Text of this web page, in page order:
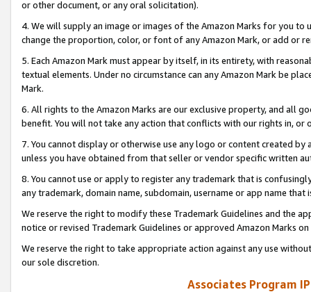
or other document, or any oral solicitation).
4. We will supply an image or images of the Amazon Marks for you to
change the proportion, color, or font of any Amazon Mark, or add or
5. Each Amazon Mark must appear by itself, in its entirety, with
textual elements. Under no circumstance can any Amazon Mark be
Mark.
6. All rights to the Amazon Marks are our exclusive property, and all
benefit. You will not take any action that conflicts with our rights in, or
7. You cannot display or otherwise use any logo or content created
unless you have obtained from that seller or vendor specific written
8. You cannot use or apply to register any trademark that is
any trademark, domain name, subdomain, username or app name
We reserve the right to modify these Trademark Guidelines and the
notice or revised Trademark Guidelines or approved Amazon Marks
We reserve the right to take appropriate action against any use
our sole discretion.
Associates Program